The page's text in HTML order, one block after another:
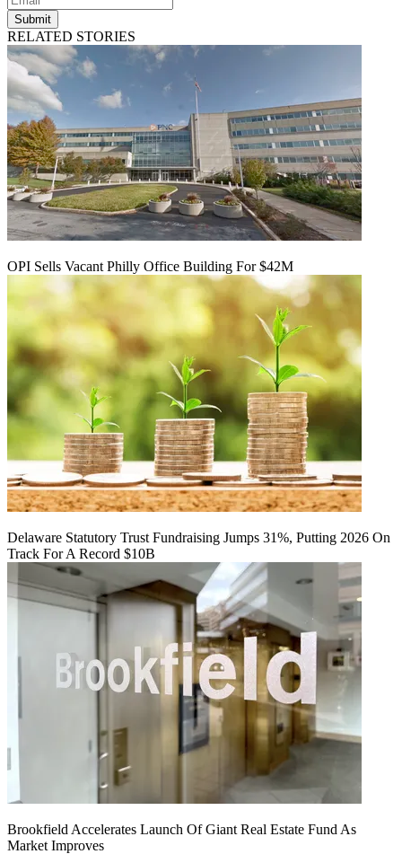
Submit
RELATED STORIES
OPI Sells Vacant Philly Office Building For $42M
Delaware Statutory Trust Fundraising Jumps 31%, Putting 2026 On
Track For A Record $10B
Brookfield Accelerates Launch Of Giant Real Estate Fund As
Market Improves